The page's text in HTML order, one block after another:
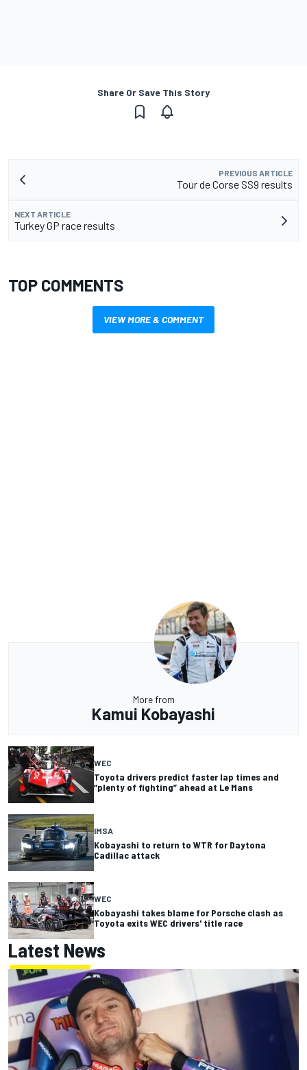
Share Or Save This Story
PREVIOUS ARTICLE
Tour de Corse SS9 results
NEXT ARTICLE
Turkey GP race results
TOP COMMENTS
VIEW MORE & COMMENT
More from
Kamui Kobayashi
WEC
Toyota drivers predict faster lap times and
“plenty of fighting” ahead at Le Mans
IMSA
Kobayashi to return to WTR for Daytona
Cadillac attack
WEC
Kobayashi takes blame for Porsche clash as
Toyota exits WEC drivers' title race
Latest News